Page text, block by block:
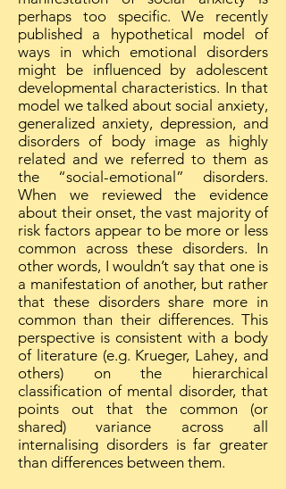
perhaps too specific. We recently
published a hypothetical model of
ways in which emotional disorders
might be influenced by adolescent
developmental characteristics. In that
model we talked about social anxiety,
generalized anxiety, depression, and
disorders of body image as highly
related and we referred to them as
the “social-emotional” disorders.
When we reviewed the evidence
about their onset, the vast majority of
risk factors appear to be more or less
common across these disorders. In
other words, I wouldn’t say that one is
a manifestation of another, but rather
that these disorders share more in
common than their differences. This
perspective is consistent with a body
of literature (e.g. Krueger, Lahey, and
others) on the hierarchical
classification of mental disorder, that
points out that the common (or
shared) variance across all
internalising disorders is far greater
than differences between them.